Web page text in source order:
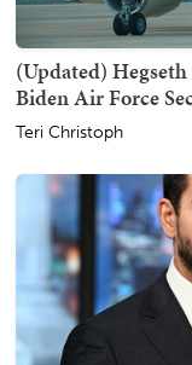
(Updated)
Biden Air Force
Teri Christoph